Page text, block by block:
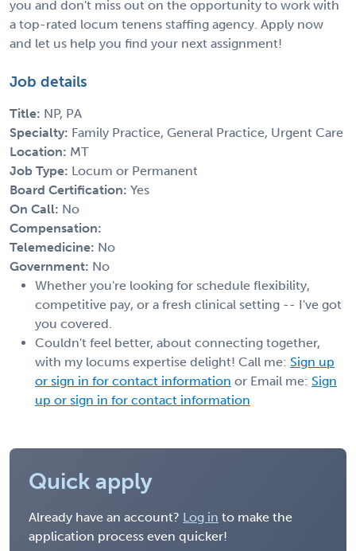
you and don't miss out on the opportunity to work with
a top-rated locum tenens staffing agency. Apply now
and let us help you find your next assignment!
Job details
Title: NP, PA
Specialty: Family Practice, General Practice, Urgent Care
Location: MT
Job Type: Locum or Permanent
Board Certification: Yes
On Call: No
Compensation:
Telemedicine: No
Government: No
Whether you're looking for schedule flexibility,
competitive pay, or a fresh clinical setting -- I've got
you covered.
Couldn't feel better, about connecting together,
with my locums expertise delight! Call me: Sign up
or sign in for contact information or Email me: Sign
up or sign in for contact information
Quick apply
Already have an account? Log in to make the
application process even quicker!